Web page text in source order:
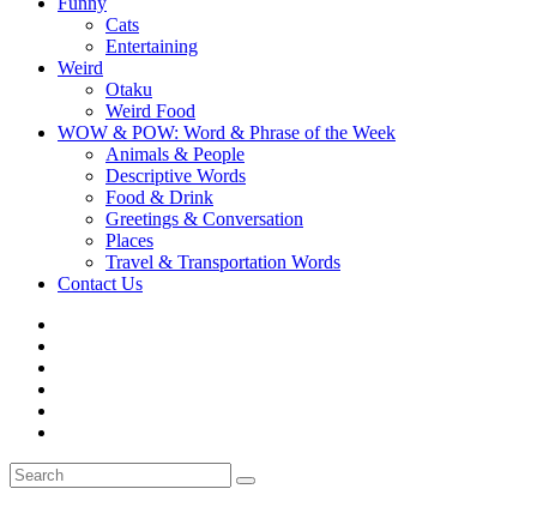
Cats
Entertaining
Weird
Otaku
Weird Food
WOW & POW: Word & Phrase of the Week
Animals & People
Descriptive Words
Food & Drink
Greetings & Conversation
Places
Travel & Transportation Words
Contact Us
&
Word
Search
for:
Search